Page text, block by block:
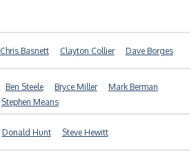
Chris Basnett Clayton Collier Dave Borges
Ben Steele Bryce Miller
Mark Berman
Stephen Means
Donald Hunt Steve Hewitt